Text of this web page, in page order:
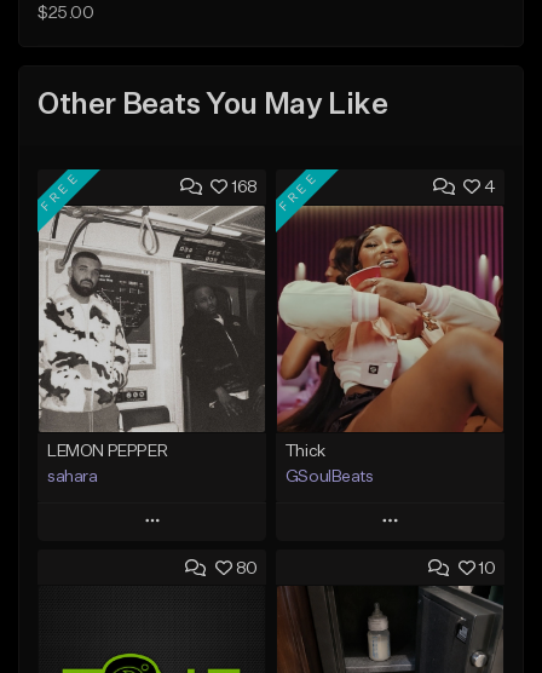
$25.00
Other Beats You May Like
168
FREE
LEMON PEPPER
sahara
Play
Add to Queue
Like Beat
4
FREE
Thick
GSoulBeats
Play
Add to Queue
Add To Playlist
Like Beat
80 10